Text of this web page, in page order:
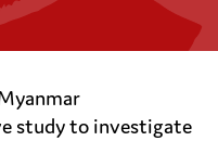
study to investigate